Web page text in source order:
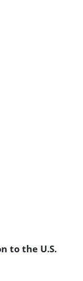
to the U.S.